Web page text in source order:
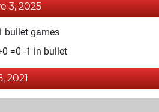
3, 2025
bullet games
=0 -1 in bullet
2021
a BeautyScore of 9